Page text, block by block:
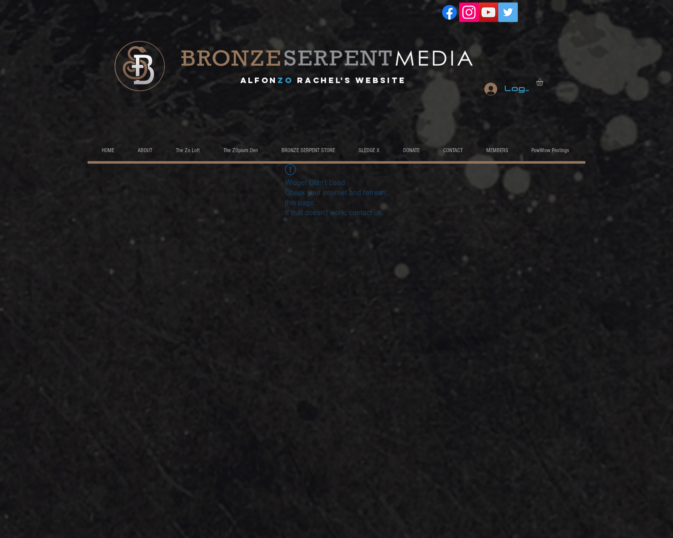
A lfon ZO RACHEL's website
Log In
HOME ABOUT The Zo Loft The ZOpium Den BRONZE SERPENT STORE SLEDGE X DONATE CONTACT MEMBERS PowWow Postings
Widget Didn’t Load
Check your internet and refresh
this page.
If that doesn’t work, contact us.